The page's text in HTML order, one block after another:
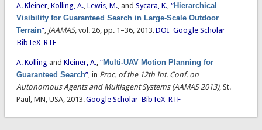
A. Kleiner, Kolling, A., Lewis, M., and Sycara, K., “Hierarchical
Visibility for Guaranteed Search in Large-Scale Outdoor
Terrain”, JAAMAS, vol. 26, pp. 1–36, 2013.DOI Google Scholar
BibTeX RTF
A. Kolling and Kleiner, A., “Multi-UAV Motion Planning for
Guaranteed Search”, in Proc. of the 12th Int. Conf. on
Autonomous Agents and Multiagent Systems (AAMAS 2013), St.
Paul, MN, USA, 2013.Google Scholar BibTeX RTF